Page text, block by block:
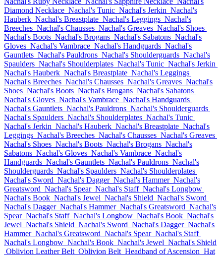
Diamond Necklace Nachal's Tunic Nachal's Jerkin Nachal's
Hauberk Nachal's Breastplate Nachal's Leggings Nachal's
Breeches Nachal's Chausses Nachal's Greaves Nachal's Shoes
Nachal's Boots Nachal's Brogans Nachal's Sabatons Nachal's
Gloves Nachal's Vambrace Nachal's Handguards Nachal's
Gauntlets Nachal's Pauldrons Nachal's Shoulderguards Nachal's
Spaulders Nachal's Shoulderplates Nachal's Tunic Nachal's Jerkin
Nachal's Hauberk Nachal's Breastplate Nachal's Leggings
Nachal's Breeches Nachal's Chausses Nachal's Greaves Nachal's
Shoes Nachal's Boots Nachal's Brogans Nachal's Sabatons
Nachal's Gloves Nachal's Vambrace Nachal's Handguards
Nachal's Gauntlets Nachal's Pauldrons Nachal's Shoulderguards
Nachal's Spaulders Nachal's Shoulderplates Nachal's Tunic
Nachal's Jerkin Nachal's Hauberk Nachal's Breastplate Nachal's
Leggings Nachal's Breeches Nachal's Chausses Nachal's Greaves
Nachal's Shoes Nachal's Boots Nachal's Brogans Nachal's
Sabatons Nachal's Gloves Nachal's Vambrace Nachal's
Handguards Nachal's Gauntlets Nachal's Pauldrons Nachal's
Shoulderguards Nachal's Spaulders Nachal's Shoulderplates
Nachal's Sword Nachal's Dagger Nachal's Hammer Nachal's
Greatsword Nachal's Spear Nachal's Staff Nachal's Longbow
Nachal's Book Nachal's Jewel Nachal's Shield Nachal's Sword
Nachal's Dagger Nachal's Hammer Nachal's Greatsword Nachal's
Spear Nachal's Staff Nachal's Longbow Nachal's Book Nachal's
Jewel Nachal's Shield Nachal's Sword Nachal's Dagger Nachal's
Hammer Nachal's Greatsword Nachal's Spear Nachal's Staff
Nachal's Longbow Nachal's Book Nachal's Jewel Nachal's Shield
Oblivion Leather Belt Oblivion Belt Headband of Ascension Hat